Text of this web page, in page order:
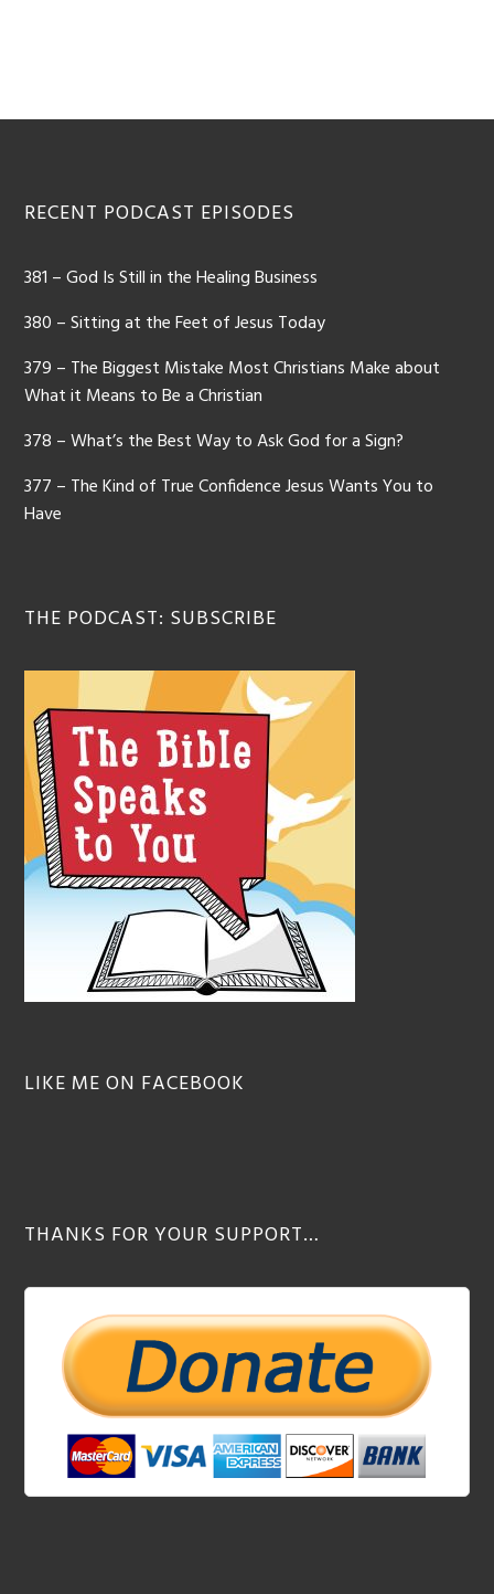
Footer
RECENT PODCAST EPISODES
381 – God Is Still in the Healing Business
380 – Sitting at the Feet of Jesus Today
379 – The Biggest Mistake Most Christians Make about
What it Means to Be a Christian
378 – What’s the Best Way to Ask God for a Sign?
377 – The Kind of True Confidence Jesus Wants You to
Have
THE PODCAST: SUBSCRIBE
LIKE ME ON FACEBOOK
THANKS FOR YOUR SUPPORT…